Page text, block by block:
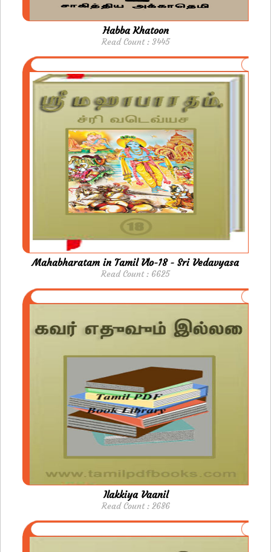
Habba Khatoon
Read Count : 3445
Mahabharatam in Tamil Vlo-18 - Sri Vedavyasa
Read Count : 6625
Ilakkiya Vaanil
Read Count : 2686